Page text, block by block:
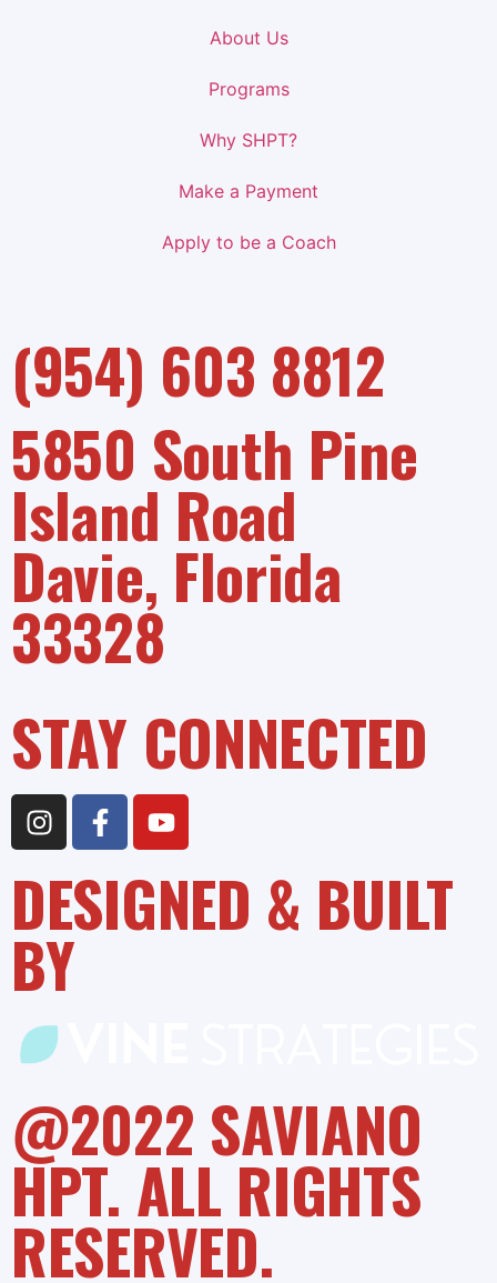
(954) 603 8812
5850 South Pine
Island Road
Davie, Florida
33328
About Us
Programs
Why SHPT?
Make a Payment
Apply to be a Coach
STAY CONNECTED
DESIGNED & BUILT
BY
@2022 SAVIANO
HPT. ALL RIGHTS
RESERVED.